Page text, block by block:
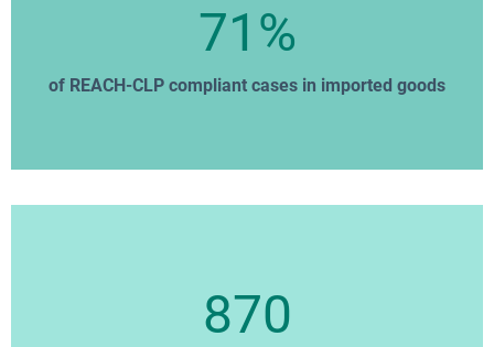
71%
of REACH-CLP compliant cases in imported goods
870